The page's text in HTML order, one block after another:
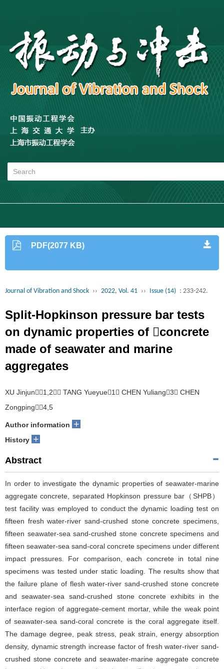
PDF(2077 KB)
Journal of Vibration and Shock ›› 2022, Vol. 41 ›› Issue (14) : 233-242.
Split-Hopkinson pressure bar tests
on dynamic properties of concrete
made of seawater and marine
aggregates
XU Jinjun1,2， TANG Yueyue1， CHEN Yuliang3， CHEN
Zongping4,5
Author information +
History +
Abstract
In order to investigate the dynamic properties of seawater-marine
aggregate concrete, separated Hopkinson pressure bar（SHPB）
test facility was employed to conduct the dynamic loading test on
fifteen fresh water-river sand-crushed stone concrete specimens,
fifteen seawater-sea sand-crushed stone concrete specimens and
fifteen seawater-sea sand-coral concrete specimens under different
impact pressures. For comparison, each concrete in total nine
specimens was tested under static loading. The results show that
the failure plane of flesh water-river sand-crushed stone concrete
and seawater-sea sand-crushed stone concrete exhibits in the
interface region of aggregate-cement mortar, while the weak point
of seawater-sea sand-coral concrete is the coral aggregate itself.
The damage degree, peak stress, peak strain, energy absorption
density, dynamic strength increase factor of fresh water-river sand-
crushed stone concrete and seawater-marine aggregate concrete